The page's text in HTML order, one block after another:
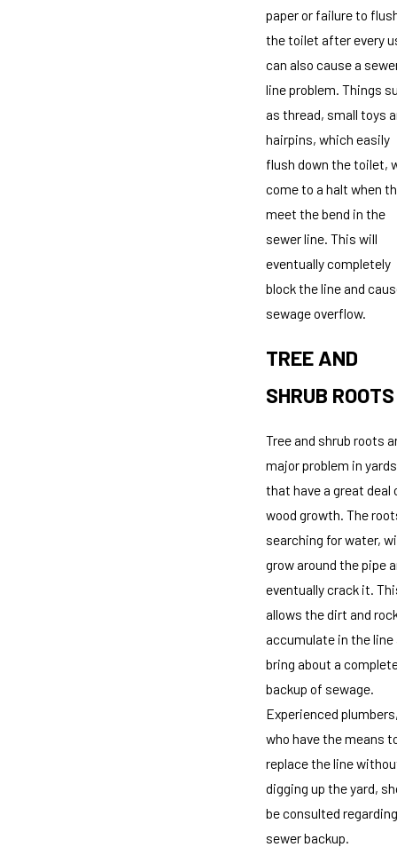
paper or failure to
the toilet after every
can also cause a
line problem. Things
as thread, small toys
hairpins, which easily
flush down the toilet,
come to a halt when
meet the bend in the
sewer line. This will
eventually completely
block the line and
sewage overflow.
TREE AND
SHRUB ROOTS
Tree and shrub roots
major problem in yards
that have a great deal
wood growth. The
searching for water,
grow around the pipe
eventually crack it.
allows the dirt and
accumulate in the line
bring about a
backup of sewage.
Experienced
who have the means
replace the line
digging up the yard,
be consulted
sewer backup.